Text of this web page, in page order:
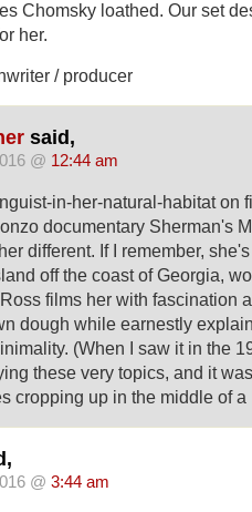
Chomsky loathed. Our set
her.
/ producer
said,
@ 12:44 am
in-her-natural-habitat on
documentary Sherman's
different. If I remember,
off the coast of Georgia,
films her with fascination
dough while earnestly
(When I saw it in the
these very topics, and it
cropping up in the middle of a
@ 3:44 am